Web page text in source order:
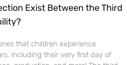
Exist Between the Third
that children experience
including their very first day of